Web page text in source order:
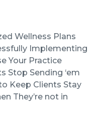
Wellness Plans
Implementing
Your Practice
Stop Sending ‘em
Keep Clients Stay
They’re not in